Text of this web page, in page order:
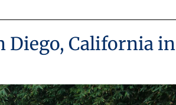
Diego, California in